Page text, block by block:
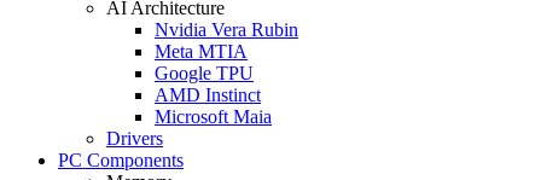
AI Architecture
Nvidia Vera Rubin
Meta MTIA
Google TPU
AMD Instinct
Microsoft Maia
Drivers
PC Components